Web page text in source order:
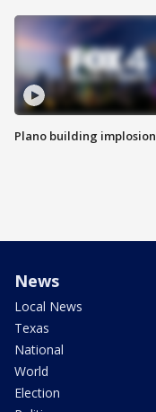
Plano building implosion
News
Local News
Texas
National
World
Election